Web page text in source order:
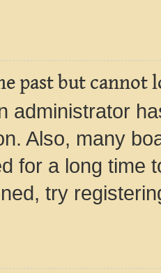
past but cannot
administrator
Also, many
for a long time
try